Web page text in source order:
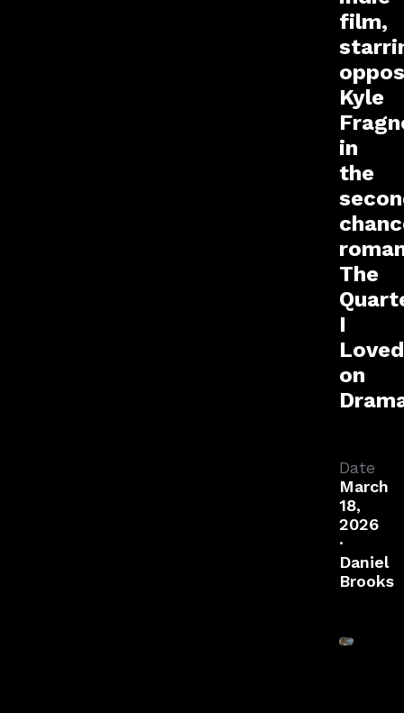
film,
Kyle
in
the
The
I
Loved
on
Date
March
18,
2026
·
Daniel
Brooks